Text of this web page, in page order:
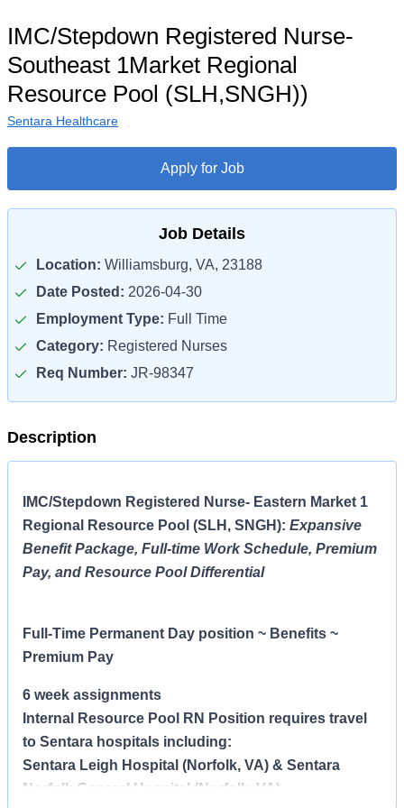
IMC/Stepdown Registered Nurse-
Southeast 1Market Regional
Resource Pool (SLH,SNGH))
Sentara Healthcare
Apply for Job
Job Details
Location: Williamsburg, VA, 23188
Date Posted: 2026-04-30
Employment Type: Full Time
Category: Registered Nurses
Req Number: JR-98347
Description
IMC/Stepdown Registered Nurse- Eastern Market 1
Regional Resource Pool (SLH, SNGH): Expansive
Benefit Package, Full-time Work Schedule, Premium
Pay, and Resource Pool Differential
Full-Time Permanent Day position ~ Benefits ~
Premium Pay
6 week assignments
Internal Resource Pool RN Position requires travel
to Sentara hospitals including:
Sentara Leigh Hospital (Norfolk, VA) & Sentara
Norfolk General Hospital (Norfolk, VA)